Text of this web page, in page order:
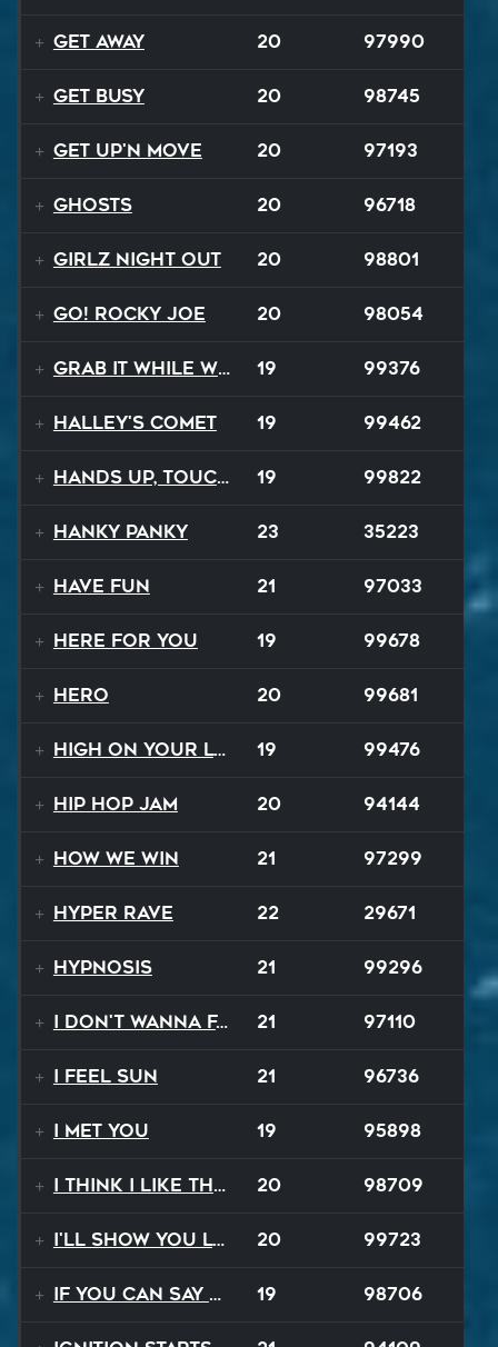
Get Away 20 97990
Get Busy 20 98745
Get Up'n Move 20 97193
Ghosts 20 96718
Girlz Night Out 20 98801
Go! Rocky Joe 20 98054
Grab It While We Can 19 99376
Halley's Comet 19 99462
Hands Up, Touch The Sky 19 99822
Hanky Panky 23 35223
Have Fun 21 97033
Here For You 19 99678
Hero 20 99681
High On Your Love 19 99476
Hip Hop Jam 20 94144
How We Win 21 97299
Hyper Rave 22 29671
Hypnosis 21 99296
I Don't Wanna Fall 21 97110
I Feel Sun 21 96736
I Met You 19 95898
I Think I Like That Sound 20 98709
I'll Show You Loving 20 99723
If You Can Say Goodbye 19 98706